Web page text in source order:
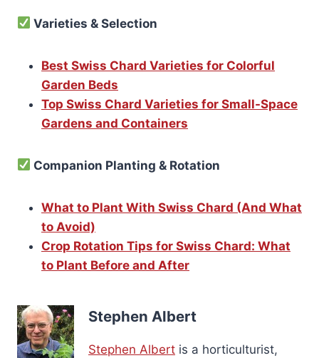
Varieties & Selection
Best Swiss Chard Varieties for Colorful
Garden Beds
Top Swiss Chard Varieties for Small-Space
Gardens and Containers
Companion Planting & Rotation
What to Plant With Swiss Chard (And What
to Avoid)
Crop Rotation Tips for Swiss Chard: What
to Plant Before and After
Stephen Albert
Stephen Albert is a horticulturist,